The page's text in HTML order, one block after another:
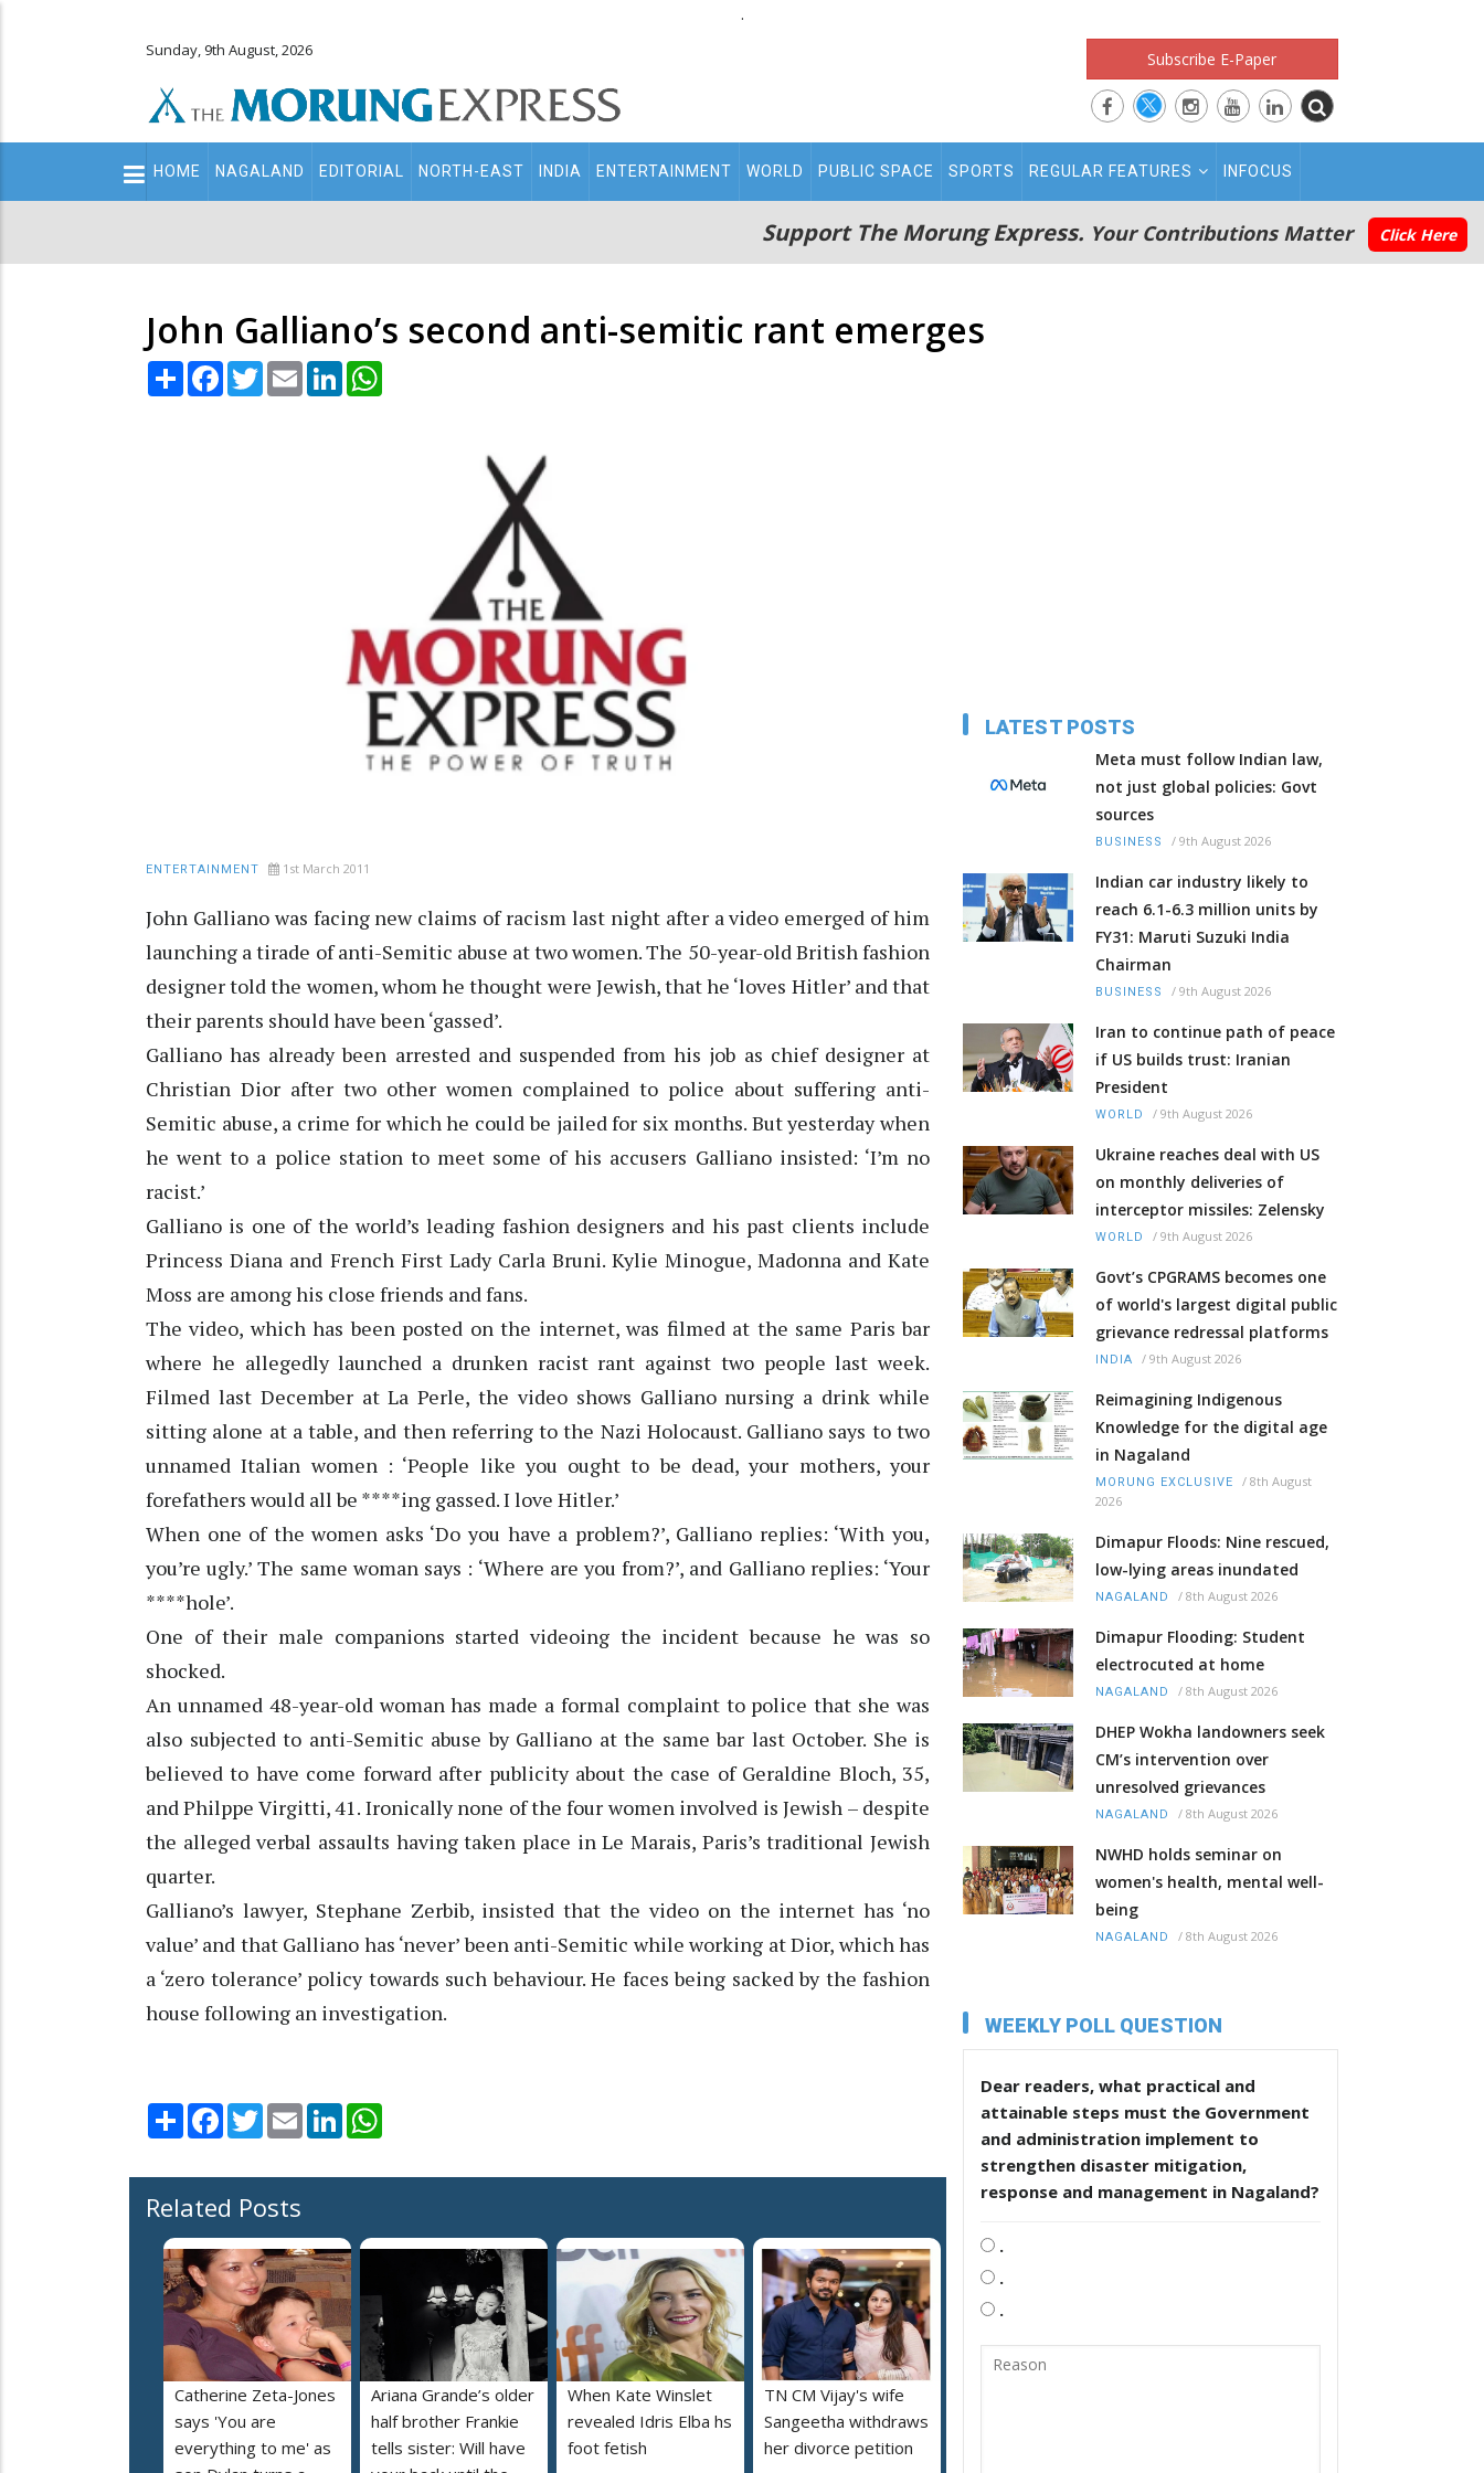
.
Sunday, 9th August, 2026 Subscribe E-Paper
Main
navigation
HOME NAGALAND EDITORIAL NORTH-EAST INDIA ENTERTAINMENT WORLD PUBLIC SPACE SPORTS REGULAR FEATURES INFOCUS
Support The Morung Express. Your Contributions Matter Click Here
John Galliano’s second anti-semitic rant emerges
Share Facebook
TwitterEmail LinkedIn
ENTERTAINMENT 1st March 2011
John Galliano was facing new claims of racism last night after a video emerged of him
launching a tirade of anti-Semitic abuse at two women. The 50-year-old British fashion
designer told the women, whom he thought were Jewish, that he ‘loves Hitler’ and that
their parents should have been ‘gassed’.
Galliano has already been arrested and suspended from his job as chief designer at
Christian Dior after two other women complained to police about suffering anti-
Semitic abuse, a crime for which he could be jailed for six months. But yesterday when
he went to a police station to meet some of his accusers Galliano insisted: ‘I’m no
racist.’
Galliano is one of the world’s leading fashion designers and his past clients include
Princess Diana and French First Lady Carla Bruni. Kylie Minogue, Madonna and Kate
Moss are among his close friends and fans.
The video, which has been posted on the internet, was filmed at the same Paris bar
where he allegedly launched a drunken racist rant against two people last week.
Filmed last December at La Perle, the video shows Galliano nursing a drink while
sitting alone at a table, and then referring to the Nazi Holocaust. Galliano says to two
unnamed Italian women : ‘People like you ought to be dead, your mothers, your
forefathers would all be ****ing gassed. I love Hitler.’
When one of the women asks ‘Do you have a problem?’, Galliano replies: ‘With you,
you’re ugly.’ The same woman says : ‘Where are you from?’, and Galliano replies: ‘Your
****hole’.
One of their male companions started videoing the incident because he was so
shocked.
An unnamed 48-year-old woman has made a formal complaint to police that she was
also subjected to anti-Semitic abuse by Galliano at the same bar last October. She is
believed to have come forward after publicity about the case of Geraldine Bloch, 35,
and Philppe Virgitti, 41. Ironically none of the four women involved is Jewish – despite
the alleged verbal assaults having taken place in Le Marais, Paris’s traditional Jewish
quarter.
Galliano’s lawyer, Stephane Zerbib, insisted that the video on the internet has ‘no
value’ and that Galliano has ‘never’ been anti-Semitic while working at Dior, which has
a ‘zero tolerance’ policy towards such behaviour. He faces being sacked by the fashion
house following an investigation.
Share Facebook
TwitterEmail LinkedIn
Related Posts
Catherine Zeta-Jones
says 'You are
everything to me' as
Ariana Grande’s older
half brother Frankie
tells sister: Will have
When Kate Winslet
revealed Idris Elba hs
foot fetish
TN CM Vijay's wife
Sangeetha withdraws
her divorce petition
LATEST POSTS
Meta must follow Indian law,
not just global policies: Govt
sources
BUSINESS / 9th August 2026
Indian car industry likely to
reach 6.1-6.3 million units by
FY31: Maruti Suzuki India
Chairman
BUSINESS / 9th August 2026
Iran to continue path of peace
if US builds trust: Iranian
President
WORLD / 9th August 2026
Ukraine reaches deal with US
on monthly deliveries of
interceptor missiles: Zelensky
WORLD / 9th August 2026
Govt’s CPGRAMS becomes one
of world's largest digital public
grievance redressal platforms
INDIA / 9th August 2026
Reimagining Indigenous
Knowledge for the digital age
in Nagaland
MORUNG EXCLUSIVE / 8th August
2026
Dimapur Floods: Nine rescued,
low-lying areas inundated
NAGALAND / 8th August 2026
Dimapur Flooding: Student
electrocuted at home
NAGALAND / 8th August 2026
DHEP Wokha landowners seek
CM’s intervention over
unresolved grievances
NAGALAND / 8th August 2026
NWHD holds seminar on
women's health, mental well-
being
NAGALAND / 8th August 2026
WEEKLY POLL QUESTION
Dear readers, what practical and
attainable steps must the Government
and administration implement to
strengthen disaster mitigation,
response and management in Nagaland?
.
.
.